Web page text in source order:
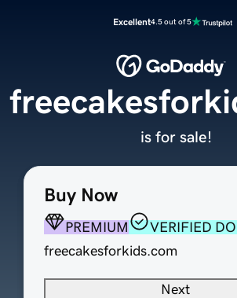
Excellent4.5 out of 5
Buy Now
PREMIUM
VERIFIED
freecakesforkids.com
Next
is for sale!